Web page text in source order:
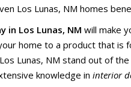
Los Lunas, NM homes
in Los Lunas, NM will make
home to a product that
Lunas, NM stand out of
knowledge in interior